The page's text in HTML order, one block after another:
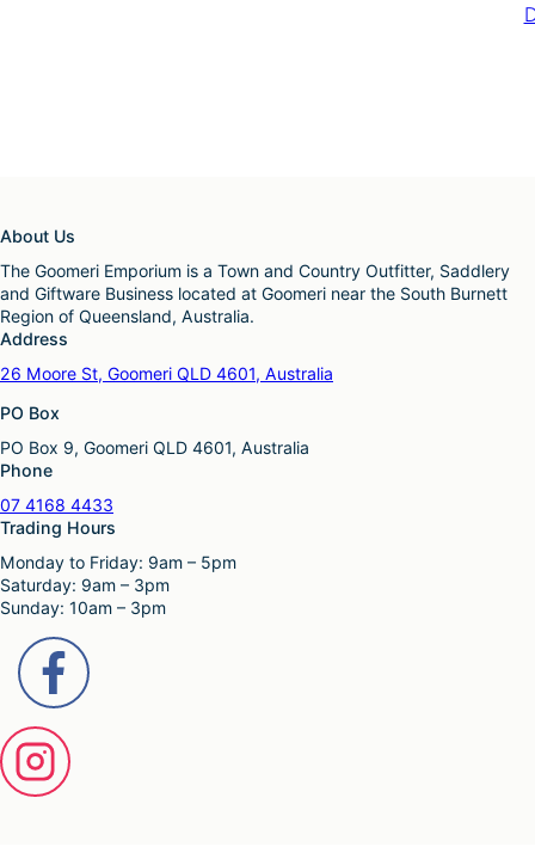
About Us
The Goomeri Emporium is a Town and Country Outfitter, Saddlery
and Giftware Business located at Goomeri near the South Burnett
Region of Queensland, Australia.
Address
26 Moore St, Goomeri QLD 4601, Australia
PO Box
PO Box 9, Goomeri QLD 4601, Australia
Phone
07 4168 4433
Trading Hours
Monday to Friday: 9am – 5pm
Saturday: 9am – 3pm
Sunday: 10am – 3pm